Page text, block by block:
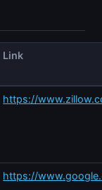
Link
https://
https://